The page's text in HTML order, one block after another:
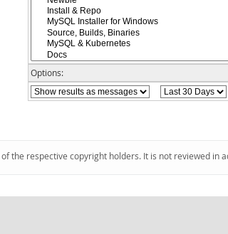
Options:
the respective copyright holders. It is not reviewed